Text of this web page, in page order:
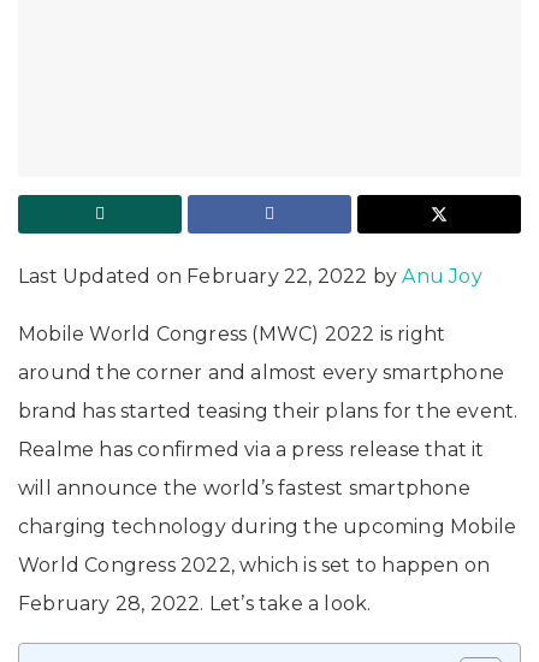
Last Updated on February 22, 2022 byAnu Joy
Mobile World Congress (MWC) 2022 is right
around the corner and almost every smartphone
brand has started teasing their plans for the event.
Realme has confirmed via a press release that it
will announce the world’s fastest smartphone
charging technology during the upcoming Mobile
World Congress 2022, which is set to happen on
February 28, 2022. Let’s take a look.